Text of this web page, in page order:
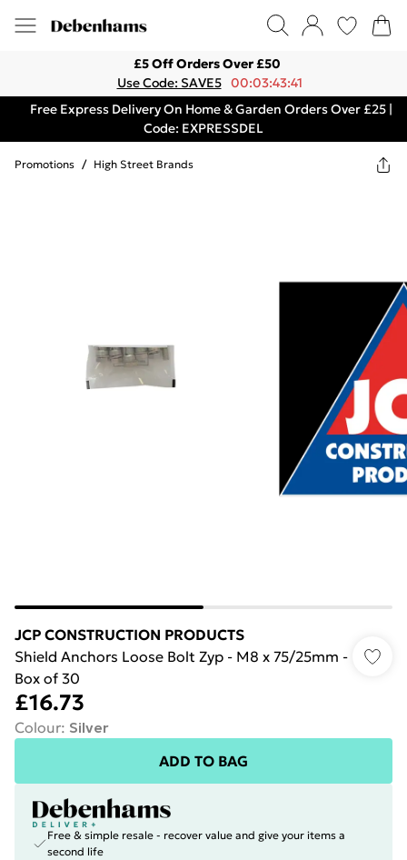
£5 Off Orders Over £50
Use Code: SAVE5 00:03:43:41
Free Express Delivery On Home & Garden Orders Over £25 |
Code: EXPRESSDEL
Promotions / High Street Brands
JCP CONSTRUCTION PRODUCTS
Shield Anchors Loose Bolt Zyp - M8 x 75/25mm -
Box of 30
£16.73
Colour: Silver
ADD TO BAG
Free & simple resale - recover value and give your items a
second life